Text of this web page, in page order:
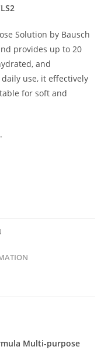
Solution by Bausch
provides up to 20
and
use, it effectively
for soft and
.
Multi-purpose